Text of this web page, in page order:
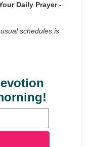
Daily Prayer -
schedules is